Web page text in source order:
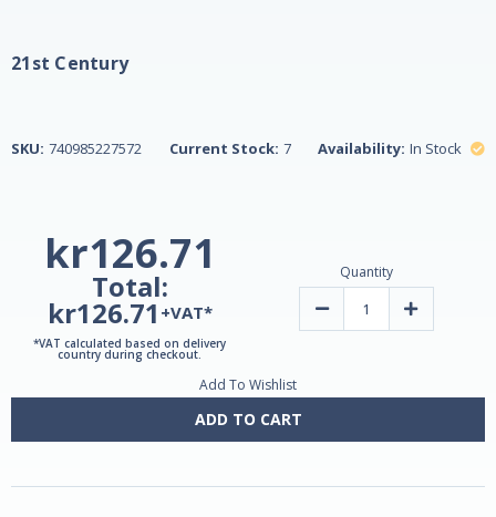
21st Century
SKU: 740985227572 Current Stock: 7 Availability: In Stock
kr126.71
Total:
kr126.71 +VAT*
*VAT calculated based on delivery
country during checkout.
Quantity
Decrease
Curcumin
Vegetarian
Increase
Curcumin
Vegetarian
Add To Wishlist
ADD TO CART